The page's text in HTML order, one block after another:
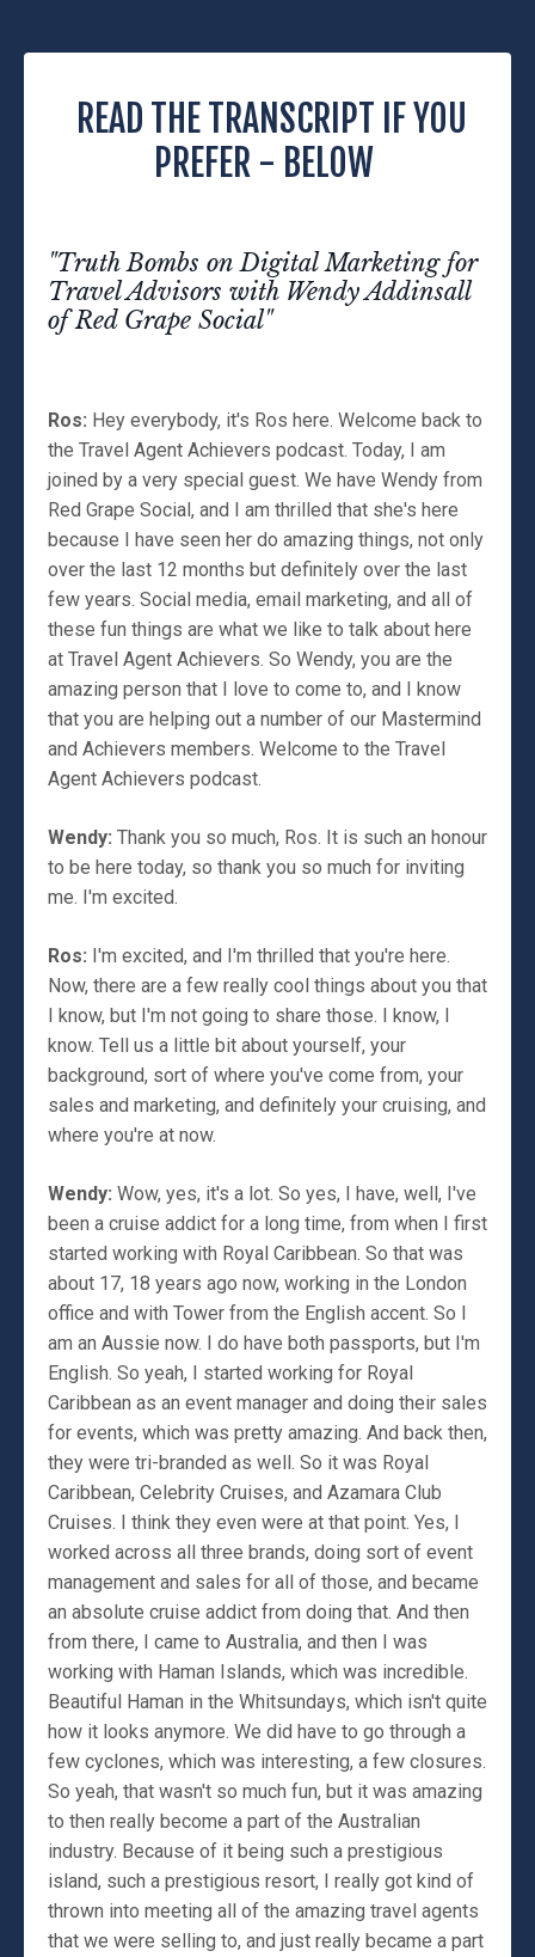
READ THE TRANSCRIPT IF YOU
PREFER - BELOW
"Truth Bombs on Digital Marketing for
Travel Advisors with Wendy Addinsall
of Red Grape Social"
Ros: Hey everybody, it's Ros here. Welcome back to
the Travel Agent Achievers podcast. Today, I am
joined by a very special guest. We have Wendy from
Red Grape Social, and I am thrilled that she's here
because I have seen her do amazing things, not only
over the last 12 months but definitely over the last
few years. Social media, email marketing, and all of
these fun things are what we like to talk about here
at Travel Agent Achievers. So Wendy, you are the
amazing person that I love to come to, and I know
that you are helping out a number of our Mastermind
and Achievers members. Welcome to the Travel
Agent Achievers podcast.
Wendy: Thank you so much, Ros. It is such an honour
to be here today, so thank you so much for inviting
me. I'm excited.
Ros: I'm excited, and I'm thrilled that you're here.
Now, there are a few really cool things about you that
I know, but I'm not going to share those. I know, I
know. Tell us a little bit about yourself, your
background, sort of where you've come from, your
sales and marketing, and definitely your cruising, and
where you're at now.
Wendy: Wow, yes, it's a lot. So yes, I have, well, I've
been a cruise addict for a long time, from when I first
started working with Royal Caribbean. So that was
about 17, 18 years ago now, working in the London
office and with Tower from the English accent. So I
am an Aussie now. I do have both passports, but I'm
English. So yeah, I started working for Royal
Caribbean as an event manager and doing their sales
for events, which was pretty amazing. And back then,
they were tri-branded as well. So it was Royal
Caribbean, Celebrity Cruises, and Azamara Club
Cruises. I think they even were at that point. Yes, I
worked across all three brands, doing sort of event
management and sales for all of those, and became
an absolute cruise addict from doing that. And then
from there, I came to Australia, and then I was
working with Haman Islands, which was incredible.
Beautiful Haman in the Whitsundays, which isn't quite
how it looks anymore. We did have to go through a
few cyclones, which was interesting, a few closures.
So yeah, that wasn't so much fun, but it was amazing
to then really become a part of the Australian
industry. Because of it being such a prestigious
island, such a prestigious resort, I really got kind of
thrown into meeting all of the amazing travel agents
that we were selling to, and just really became a part